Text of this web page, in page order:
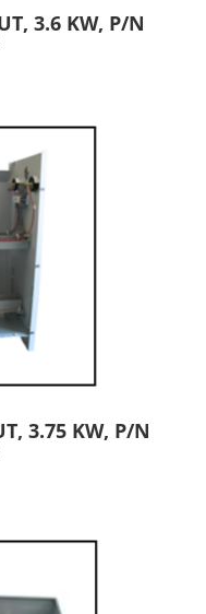
3.6 KW, P/N
3.75 KW, P/N